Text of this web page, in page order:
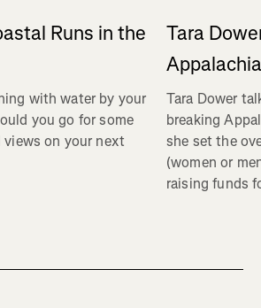
Runs in the
with water by your
you go for some
on your next
Tara
Tara Dower
breaking
she set the
(women or
raising funds